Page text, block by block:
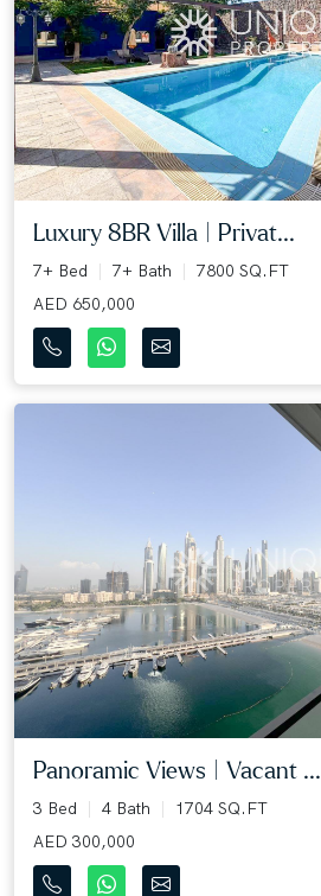
Luxury 8BR Villa | Privat...
7+ Bed 7+ Bath
7800 SQ.FT
AED 650,000
Panoramic Views | Vacant ...
3 Bed 4 Bath
1704 SQ.FT
AED 300,000